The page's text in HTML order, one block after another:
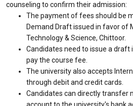
counseling to confirm their admission:
The payment of fees should be
Demand Draft issued in favor of
Technology & Science, Chittoor.
Candidates need to issue a
pay the course fee.
The university also accepts
through debit and credit cards.
Candidates can directly transfer